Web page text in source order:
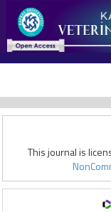
This journal is